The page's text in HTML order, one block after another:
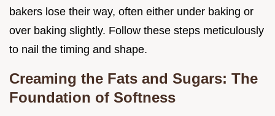
bakers lose their way, often either under baking or
over baking slightly. Follow these steps meticulously
to nail the timing and shape.
Creaming the Fats and Sugars: The
Foundation of Softness